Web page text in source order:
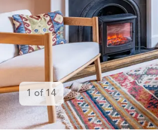
1 of 14